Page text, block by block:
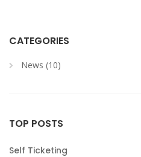
CATEGORIES
News (10)
TOP POSTS
Self Ticketing